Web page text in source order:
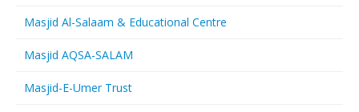
Masjid Al-Salaam & Educational Centre
Masjid AQSA-SALAM
Masjid-E-Umer Trust